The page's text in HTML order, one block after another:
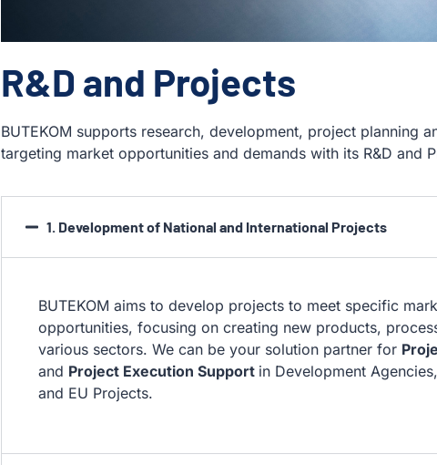
R&D and Projects
BUTEKOM supports research, development, project planning
targeting market opportunities and demands with its R&D and
1. Development of National and International Projects
BUTEKOM aims to develop projects to meet specific
opportunities, focusing on creating new products,
various sectors. We can be your solution partner for
and Project Execution Support in Development
and EU Projects.